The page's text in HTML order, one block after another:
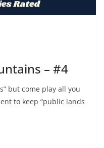
– #4
but come play all you
to keep “public lands